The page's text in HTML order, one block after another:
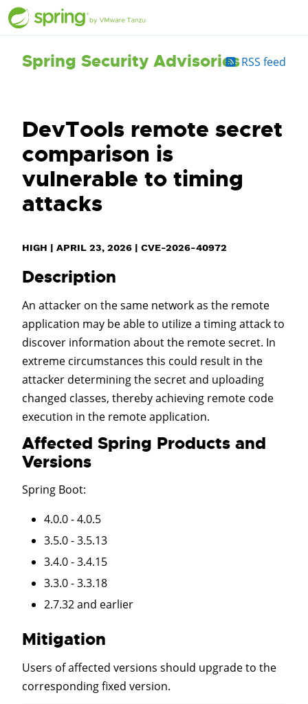
Spring Security AdvisoriesRSS feed
DevTools remote secret
comparison is
vulnerable to timing
attacks
HIGH | APRIL 23, 2026 | CVE-2026-40972
Description
An attacker on the same network as the remote
application may be able to utilize a timing attack to
discover information about the remote secret. In
extreme circumstances this could result in the
attacker determining the secret and uploading
changed classes, thereby achieving remote code
execution in the remote application.
Affected Spring Products and
Versions
Spring Boot:
4.0.0 - 4.0.5
3.5.0 - 3.5.13
3.4.0 - 3.4.15
3.3.0 - 3.3.18
2.7.32 and earlier
Mitigation
Users of affected versions should upgrade to the
corresponding fixed version.